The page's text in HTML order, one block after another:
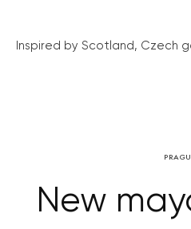
Inspired by Scotland, Czech
New